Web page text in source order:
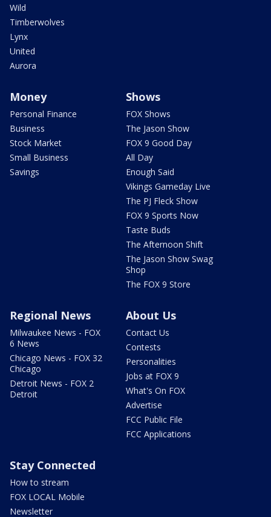
Wild
Timberwolves
Lynx
United
Aurora
Money
Personal Finance
Business
Stock Market
Small Business
Savings
Shows
FOX Shows
The Jason Show
FOX 9 Good Day
All Day
Enough Said
Vikings Gameday Live
The PJ Fleck Show
FOX 9 Sports Now
Taste Buds
The Afternoon Shift
The Jason Show Swag
Shop
The FOX 9 Store
Regional News
Milwaukee News - FOX
6 News
Chicago News - FOX 32
Chicago
Detroit News - FOX 2
Detroit
About Us
Contact Us
Contests
Personalities
Jobs at FOX 9
What's On FOX
Advertise
FCC Public File
FCC Applications
Stay Connected
How to stream
FOX LOCAL Mobile
Newsletter